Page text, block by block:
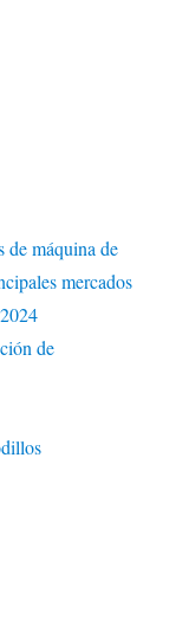
de máquina de
mercados
de